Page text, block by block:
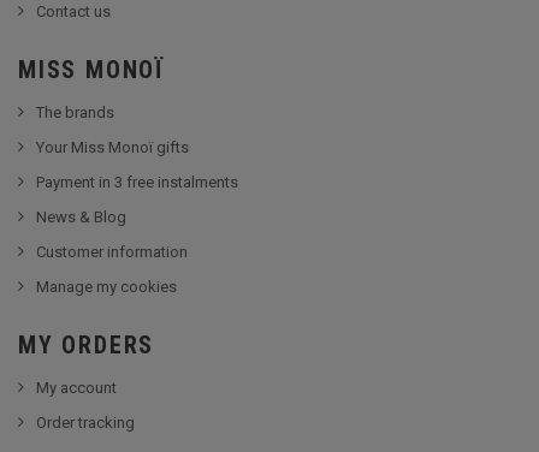
Contact us
MISS MONOÏ
The brands
Your Miss Monoï gifts
Payment in 3 free instalments
News & Blog
Customer information
Manage my cookies
MY ORDERS
My account
Order tracking